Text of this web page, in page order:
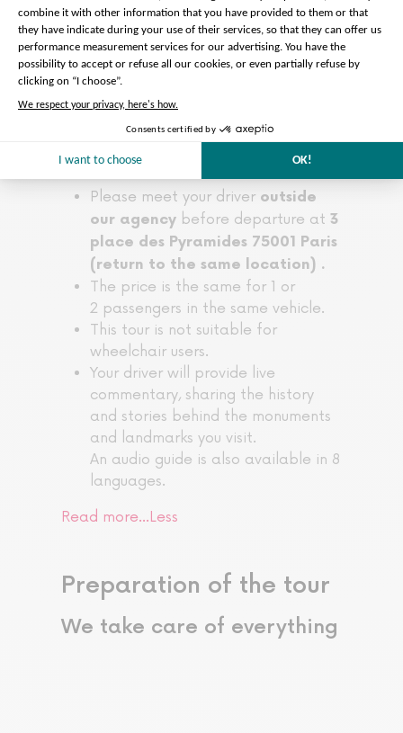
Please note :
Please meet your driver outside
our agency before departure at 3
place des Pyramides 75001 Paris
(return to the same location) .
The price is the same for 1 or
2 passengers in the same vehicle.
This tour is not suitable for
wheelchair users.
Your driver will provide live
commentary, sharing the history
and stories behind the monuments
and landmarks you visit.
An audio guide is also available in 8
languages.
Read more…Less
Preparation of the tour
We take care of everything